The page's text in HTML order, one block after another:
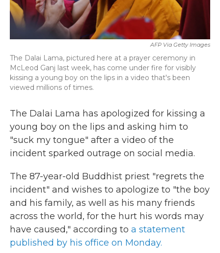
AFP Via Getty Images
The Dalai Lama, pictured here at a prayer ceremony in
McLeod Ganj last week, has come under fire for visibly
kissing a young boy on the lips in a video that's been
viewed millions of times.
The Dalai Lama has apologized for kissing a
young boy on the lips and asking him to
"suck my tongue" after a video of the
incident sparked outrage on social media.
The 87-year-old Buddhist priest "regrets the
incident" and wishes to apologize to "the boy
and his family, as well as his many friends
across the world, for the hurt his words may
have caused," according to a statement
published by his office on Monday.